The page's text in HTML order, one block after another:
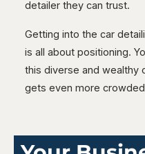
detailer they can trust.
Getting into the car
is all about positioning.
this diverse and wealthy
gets even more